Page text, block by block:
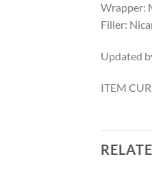
Wrapper:
Filler:
Updated
ITEM